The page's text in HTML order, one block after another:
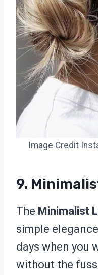
Image Credit
9.
The Minimalist
simple
days when you
without the